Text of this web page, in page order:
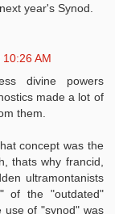
year's Synod.
AM
divine powers
made a lot of
them.
concept was the
thats why francid,
ultramontanists
of the "outdated"
use of "synod" was